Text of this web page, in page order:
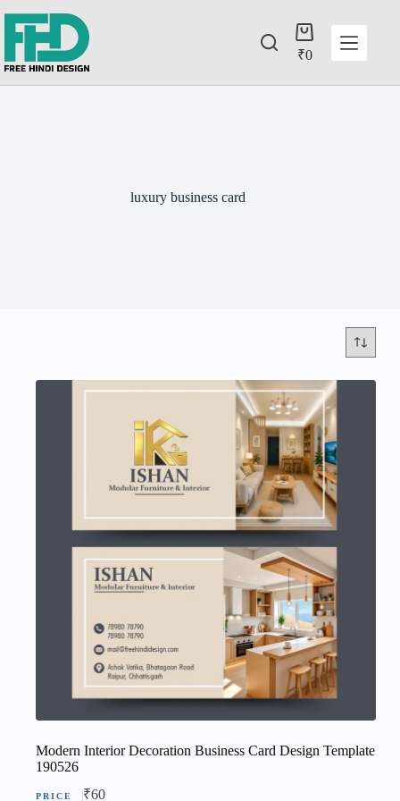
₹0
luxury business card
Modern Interior Decoration Business Card Design Template
190526
₹60